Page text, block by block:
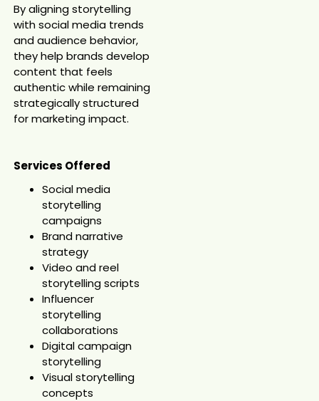
By aligning storytelling
with social media trends
and audience behavior,
they help brands develop
content that feels
authentic while remaining
strategically structured
for marketing impact.
Services Offered
Social media
storytelling
campaigns
Brand narrative
strategy
Video and reel
storytelling scripts
Influencer
storytelling
collaborations
Digital campaign
storytelling
Visual storytelling
concepts